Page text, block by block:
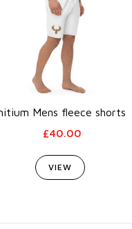
Mens fleece shorts
£40.00
VIEW